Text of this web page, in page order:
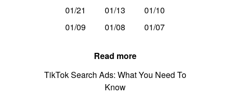
01/21
01/13
01/10
01/09
01/08 01/07
Read more
TikTok Search Ads: What You Need To
Know